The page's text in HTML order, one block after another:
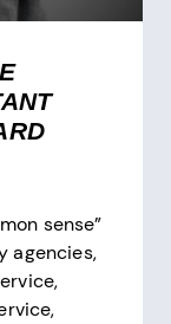
sense”
agencies,